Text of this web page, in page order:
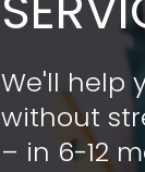
We'll help
without
– in 6-12